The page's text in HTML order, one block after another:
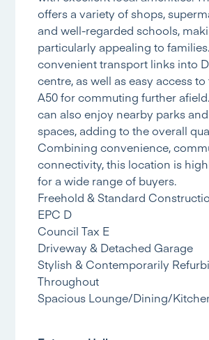
offers a variety of shops,
and well-regarded schools,
particularly appealing to
convenient transport links into
centre, as well as easy access
A50 for commuting further
can also enjoy nearby parks
spaces, adding to the overall
Combining convenience,
connectivity, this location is
for a wide range of buyers.
Freehold & Standard
EPC D
Council Tax E
Driveway & Detached Garage
Stylish & Contemporarily
Throughout
Spacious Lounge/Dining/